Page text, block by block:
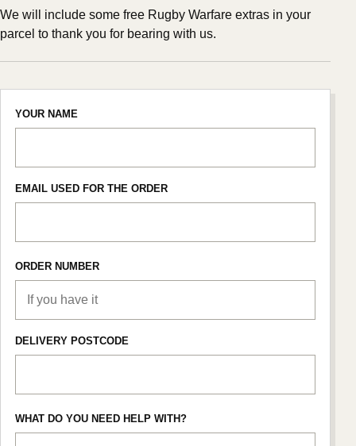
We will include some free Rugby Warfare extras in your
parcel to thank you for bearing with us.
YOUR NAME
EMAIL USED FOR THE ORDER
ORDER NUMBER
DELIVERY POSTCODE
WHAT DO YOU NEED HELP WITH?